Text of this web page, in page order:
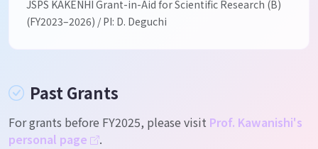
JSPS KAKENHI Grant-in-Aid for Scientific Research (B)
(FY2023–2026) / PI: D. Deguchi
Past Grants
For grants before FY2025, please visit Prof. Kawanishi's
personal page
.